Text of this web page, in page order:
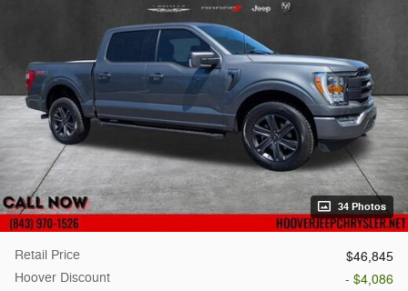
34 Photos
Retail Price
$46,845
Hoover Discount
- $4,086